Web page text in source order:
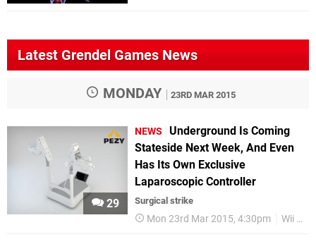
Latest Grendel Games News
MONDAY 23RD MAR 2015
29
NEWS
Underground Is Coming
Stateside Next Week, And Even
Has Its Own Exclusive
Laparoscopic Controller
Surgical strike
Mon 23rd Mar 2015, 4:30pm Wii U